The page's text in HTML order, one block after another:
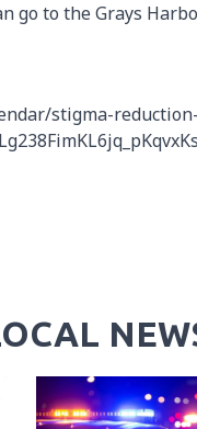
go to the Grays
stigma-